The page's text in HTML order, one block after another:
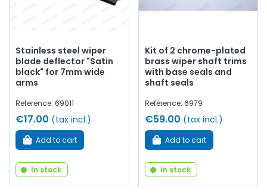
Stainless steel wiper
blade deflector "Satin
black" for 7mm wide
arms
Reference: 69011
€17.00 (tax incl.)
Add to cart
In stock
Kit of 2 chrome-plated
brass wiper shaft trims
with base seals and
shaft seals
Reference: 6979
€59.00 (tax incl.)
Add to cart
In stock